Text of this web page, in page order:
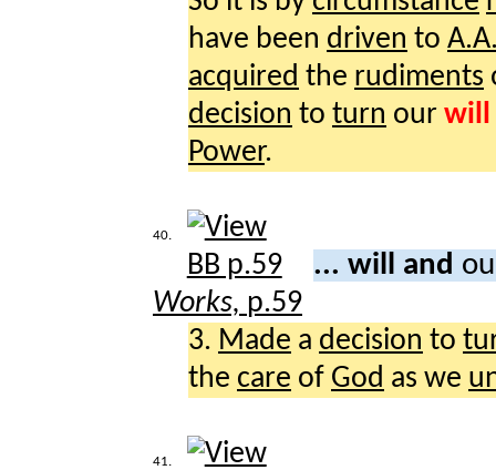
have been driven to
acquired the rudiments
decision to turn our will
Power.
40.
... will and
Works, p.59
3. Made a decision to
the care of God as we
41.